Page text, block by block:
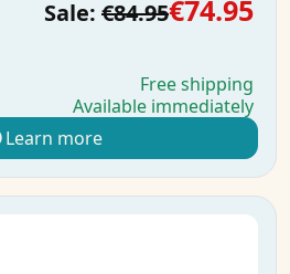
Sale: €84.95€74.95
Free shipping
Available immediately
Learn more